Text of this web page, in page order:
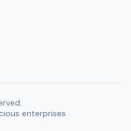
enterprises